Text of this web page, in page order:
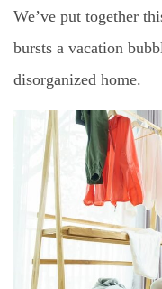
We’ve put together
bursts a vacation
disorganized home.